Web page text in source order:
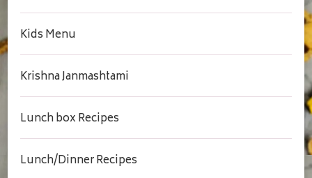
Kids Menu
Krishna Janmashtami
Lunch box Recipes
Lunch/Dinner Recipes